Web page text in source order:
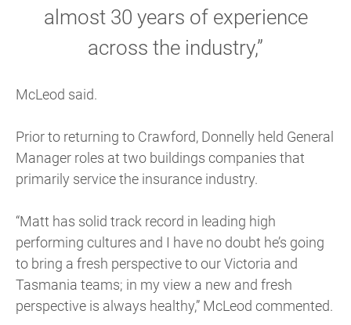
almost 30 years of experience
across the industry,”
McLeod said.
Prior to returning to Crawford, Donnelly held General
Manager roles at two buildings companies that
primarily service the insurance industry.
“Matt has solid track record in leading high
performing cultures and I have no doubt he’s going
to bring a fresh perspective to our Victoria and
Tasmania teams; in my view a new and fresh
perspective is always healthy,” McLeod commented.